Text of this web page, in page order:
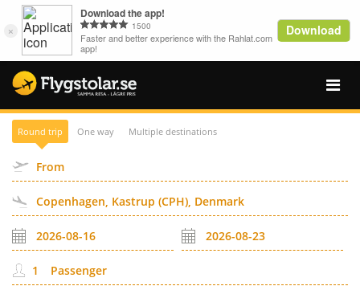
Round trip One way Multiple destinations
Passenger